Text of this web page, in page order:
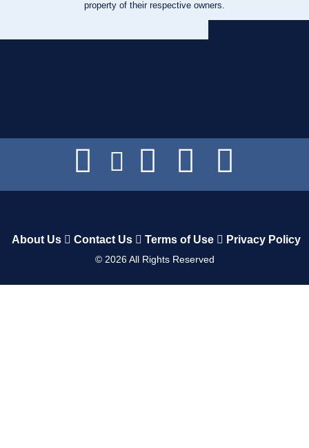
property of their respective owners.
About Us Contact Us Terms of Use Privacy Policy
© 2026All Rights Reserved